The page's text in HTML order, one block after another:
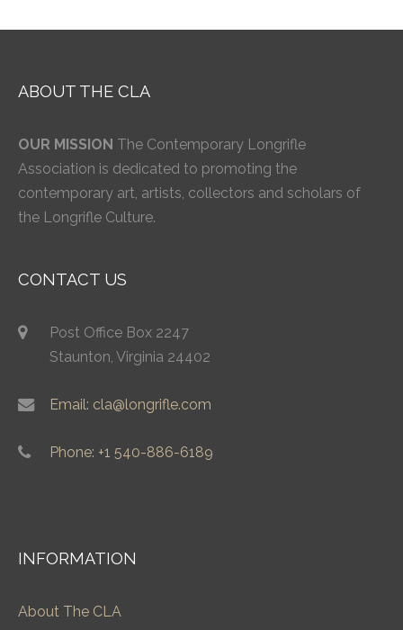
ABOUT THE CLA
OUR MISSION The Contemporary Longrifle
Association is dedicated to promoting the
contemporary art, artists, collectors and scholars of
the Longrifle Culture.
CONTACT US
Post Office Box 2247
Staunton, Virginia 24402
Email: cla@longrifle.com
Phone: +1 540-886-6189
INFORMATION
About The CLA